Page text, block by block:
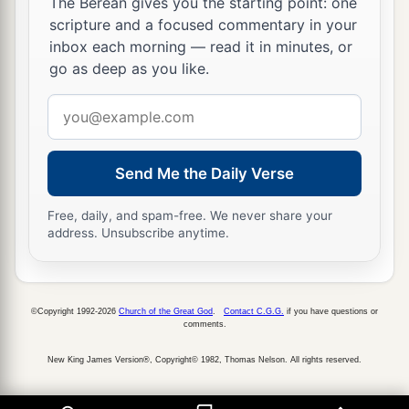
“But of that day and hour no one knows, not
even the angels in heaven, nor the Son, but only
the b Father. ‡
33 aTake heed, watch and pray; for you do not
know when the time is.
34
like a man going to a far country, who
left his house and gave authority to his servants,
and to each his work, and commanded the
‡
35 aWatch therefore, for you do not know when
the master of the house is coming—in the
rooster, or in the morning—
‡
36 lest, coming suddenly, he find you sleeping.
scripture and a focused commentary in your
inbox each morning — read it in minutes, or
go as deep as you like.
address
Send Me the Daily Verse
Free, daily, and spam-free. We never share your
address. Unsubscribe anytime.
©Copyright 1992-2026 Church of the Great God Contact C.G.G. if you have questions or
comments.
New King James Version®, Copyright© 1982, Thomas Nelson. All rights reserved.